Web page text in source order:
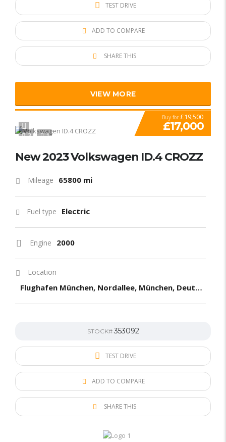
TEST DRIVE
ADD TO COMPARE
SHARE THIS
VIEW MORE
3 1
Buy for £19,500
£17,000
New 2023 Volkswagen ID.4 CROZZ
Mileage 65800 mi
Fuel type Electric
Engine 2000
Location
Flughafen München, Nordallee, München, Deutchland
STOCK#353092
TEST DRIVE
ADD TO COMPARE
SHARE THIS